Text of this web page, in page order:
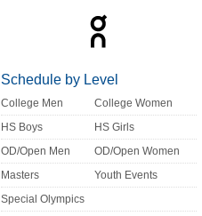
Schedule by Level
College Men
College Women
HS Boys
HS Girls
OD/Open Men
OD/Open Women
Masters
Youth Events
Special Olympics